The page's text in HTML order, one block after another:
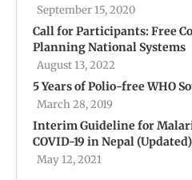
September 15, 2020
Call for Participants: Free
Planning National Systems
August 13, 2022
5 Years of Polio-free WHO
March 28, 2019
Interim Guideline for
COVID-19 in Nepal (Updated)
May 12, 2021